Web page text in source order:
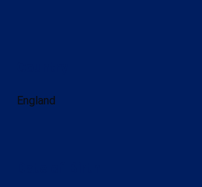
England